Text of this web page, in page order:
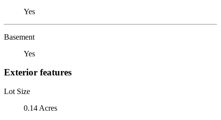
Yes
Basement
Yes
Exterior features
Lot Size
0.14 Acres